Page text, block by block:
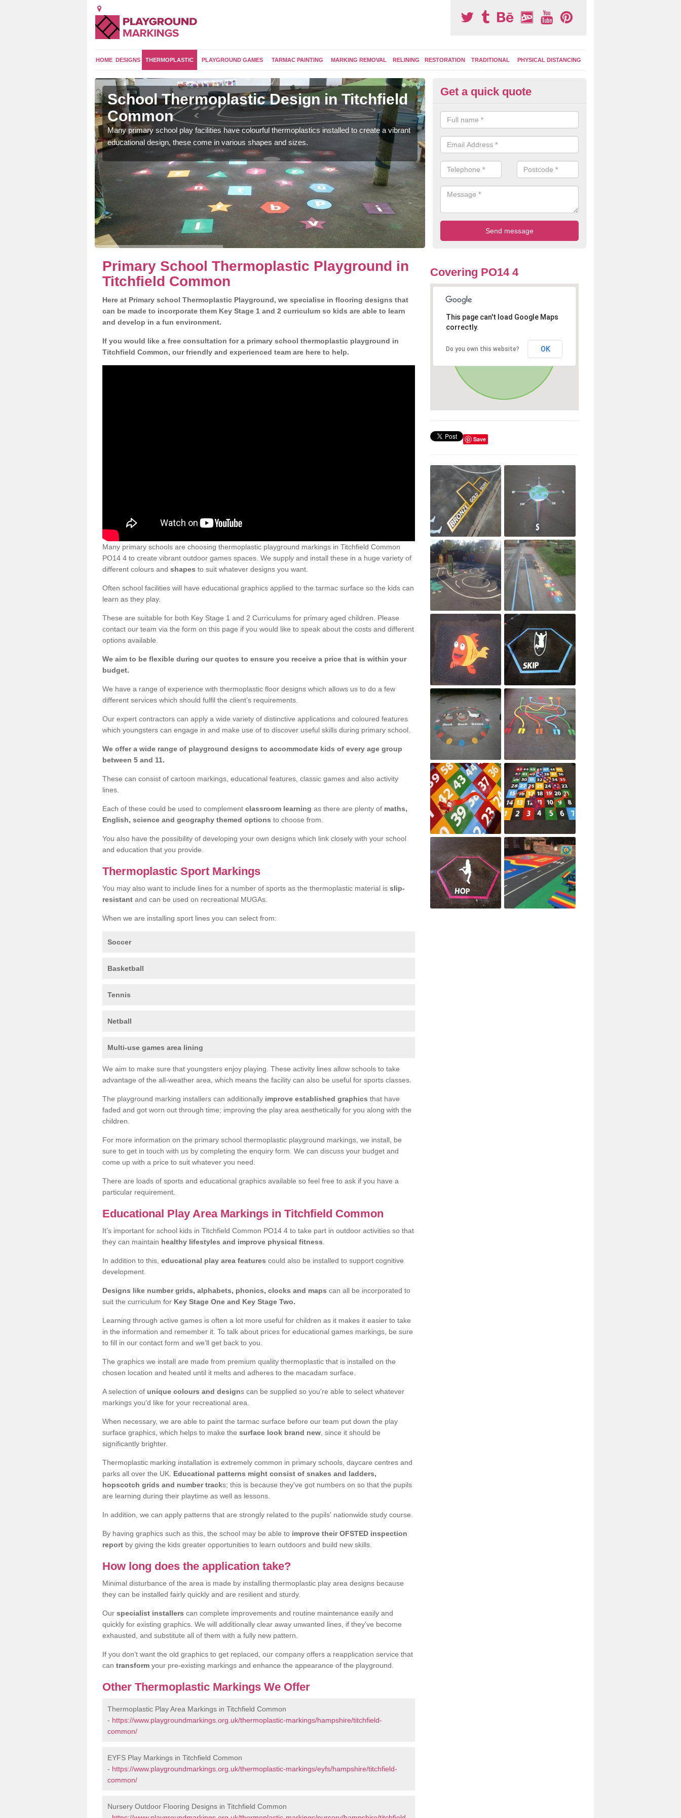
HOME DESIGNS THERMOPLASTIC PLAYGROUND GAMES TARMAC PAINTING MARKING REMOVAL RELINING RESTORATION TRADITIONAL PHYSICAL DISTANCING
School Thermoplastic Design in Titchfield
Common
Many primary school play facilities have colourful thermoplastics installed to create a vibrant
educational design, these come in various shapes and sizes.
Kids Fitness Trail Marking in
Common
Some of the commonly chosen features include lines for sports and
kids can use to keep fit and be active during play times.
Get a quick quote
Primary School Thermoplastic Playground in
Titchfield Common
Here at Primary school Thermoplastic Playground, we specialise in flooring designs that
can be made to incorporate them Key Stage 1 and 2 curriculum so kids are able to learn
and develop in a fun environment.
If you would like a free consultation for a primary school thermoplastic playground in
Titchfield Common, our friendly and experienced team are here to help.
Many primary schools are choosing thermoplastic playground markings in Titchfield Common
PO14 4 to create vibrant outdoor games spaces. We supply and install these in a huge variety of
different colours and shapes to suit whatever designs you want.
Often school facilities will have educational graphics applied to the tarmac surface so the kids can
learn as they play.
These are suitable for both Key Stage 1 and 2 Curriculums for primary aged children. Please
contact our team via the form on this page if you would like to speak about the costs and different
options available.
We aim to be flexible during our quotes to ensure you receive a price that is within your
budget.
We have a range of experience with thermoplastic floor designs which allows us to do a few
different services which should fulfil the client’s requirements.
Our expert contractors can apply a wide variety of distinctive applications and coloured features
which youngsters can engage in and make use of to discover useful skills during primary school.
We offer a wide range of playground designs to accommodate kids of every age group
between 5 and 11.
These can consist of cartoon markings, educational features, classic games and also activity
lines.
Each of these could be used to complement classroom learning as there are plenty of maths,
English, science and geography themed options to choose from.
You also have the possibility of developing your own designs which link closely with your school
and education that you provide.
Thermoplastic Sport Markings
You may also want to include lines for a number of sports as the thermoplastic material is slip-
resistant and can be used on recreational MUGAs.
When we are installing sport lines you can select from:
Soccer
Basketball
Tennis
Netball
Multi-use games area lining
We aim to make sure that youngsters enjoy playing. These activity lines allow schools to take
advantage of the all-weather area, which means the facility can also be useful for sports classes.
The playground marking installers can additionally improve established graphics that have
faded and got worn out through time; improving the play area aesthetically for you along with the
children.
For more information on the primary school thermoplastic playground markings, we install, be
sure to get in touch with us by completing the enquiry form. We can discuss your budget and
come up with a price to suit whatever you need.
There are loads of sports and educational graphics available so feel free to ask if you have a
particular requirement.
Educational Play Area Markings in Titchfield Common
It’s important for school kids in Titchfield Common PO14 4 to take part in outdoor activities so that
they can maintain healthy lifestyles and improve physical fitness
In addition to this, educational play area features could also be installed to support cognitive
development.
Designs like number grids, alphabets, phonics, clocks and maps can all be incorporated to
suit the curriculum for Key Stage One and Key Stage Two.
Learning through active games is often a lot more useful for children as it makes it easier to take
in the information and remember it. To talk about prices for educational games markings, be sure
to fill in our contact form and we’ll get back to you.
The graphics we install are made from premium quality thermoplastic that is installed on the
chosen location and heated until it melts and adheres to the macadam surface.
A selection of unique colours and designs can be supplied so you're able to select whatever
markings you'd like for your recreational area.
When necessary, we are able to paint the tarmac surface before our team put down the play
surface graphics, which helps to make the surface look brand new , since it should be
significantly brighter.
Thermoplastic marking installation is extremely common in primary schools, daycare centres and
parks all over the UK. Educational patterns might consist of snakes and ladders,
hopscotch grids and number tracks; this is because they've got numbers on so that the pupils
are learning during their playtime as well as lessons.
In addition, we can apply patterns that are strongly related to the pupils' nationwide study course.
By having graphics such as this, the school may be able to improve their OFSTED inspection
report by giving the kids greater opportunities to learn outdoors and build new skills.
How long does the application take?
Minimal disturbance of the area is made by installing thermoplastic play area designs because
they can be installed fairly quickly and are resilient and sturdy.
Our specialist installers can complete improvements and routine maintenance easily and
quickly for existing graphics. We will additionally clear away unwanted lines, if they've become
exhausted, and substitute all of them with a fully new pattern.
If you don’t want the old graphics to get replaced, our company offers a reapplication service that
can transform your pre-existing markings and enhance the appearance of the playground.
Other Thermoplastic Markings We Offer
Thermoplastic Play Area Markings in Titchfield Common
- https://www.playgroundmarkings.org.uk/thermoplastic-markings/hampshire/titchfield-
common/
EYFS Play Markings in Titchfield Common
- https://www.playgroundmarkings.org.uk/thermoplastic-markings/eyfs/hampshire/titchfield-
common/
Nursery Outdoor Flooring Designs in Titchfield Common
Covering PO14 4
This page can't load Google Maps
correctly.
Do you own this website? OK
Save